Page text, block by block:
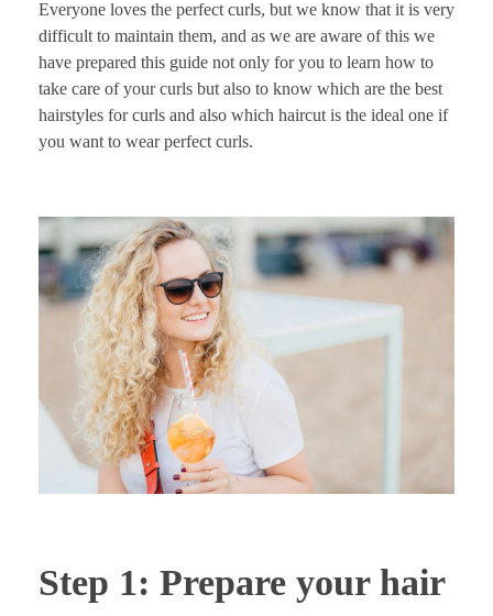
Everyone loves the perfect curls, but we know that it is very
difficult to maintain them, and as we are aware of this we
have prepared this guide not only for you to learn how to
take care of your curls but also to know which are the best
hairstyles for curls and also which haircut is the ideal one if
you want to wear perfect curls.
Step 1: Prepare your hair